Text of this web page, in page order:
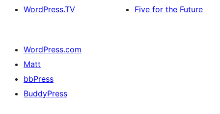
WordPress.TV
Five for the Future
WordPress.com
Matt
bbPress
BuddyPress